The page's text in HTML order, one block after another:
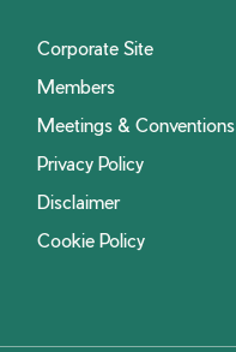
Corporate Site
Members
Meetings & Conventions
Privacy Policy
Disclaimer
Cookie Policy